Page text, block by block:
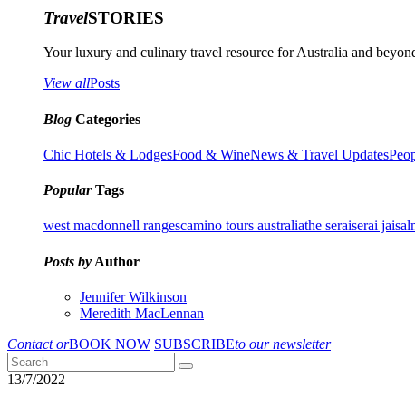
TravelSTORIES
Your luxury and culinary travel resource for Australia and
View allPosts
Blog Categories
Chic Hotels & LodgesFood & WineNews & Travel Updates
PopularTags
west macdonnell rangescamino tours australiathe seraiserai
Posts by Author
Jennifer Wilkinson
Meredith MacLennan
Contact orBOOK NOW SUBSCRIBEto our newsletter
13/7/2022